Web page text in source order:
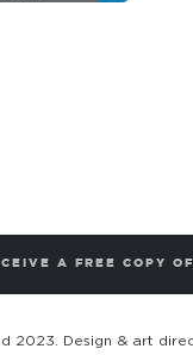
A FREE COPY
2023. Design & art